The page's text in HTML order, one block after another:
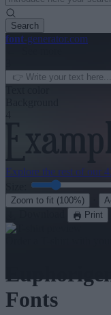
Search
font-generator.com
Explore the rest of our
Zoom to fit (100%)
Print
Fonts